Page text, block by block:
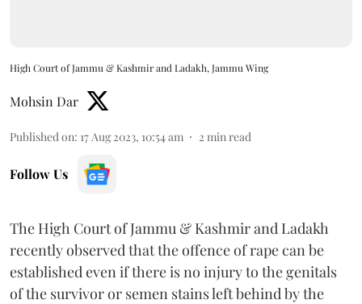
High Court of Jammu & Kashmir and Ladakh, Jammu Wing
Mohsin Dar
Published on: 17 Aug 2023, 10:54 am 2 min read
Follow Us
The High Court of Jammu & Kashmir and Ladakh
recently observed that the offence of rape can be
established even if there is no injury to the genitals
of the survivor or semen stains left behind by the